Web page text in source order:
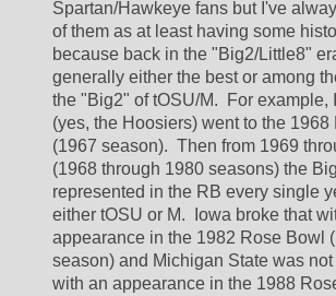
Spartan/Hawkeye fans but I've
of them as at least having some
because back in the "Big2/Little8"
generally either the best or among
the "Big2" of tOSU/M.  For example,
(yes, the Hoosiers) went to the 1968
(1967 season).  Then from 1969
(1968 through 1980 seasons) the
represented in the RB every single
either tOSU or M.  Iowa broke that
appearance in the 1982 Rose Bowl
season) and Michigan State was
with an appearance in the 1988